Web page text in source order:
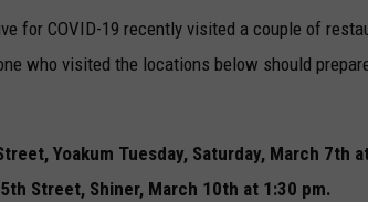
for COVID-19 recently visited a couple of
who visited the locations below should
Yoakum Tuesday, Saturday, March 7th
Street, Shiner, March 10th at 1:30 pm.